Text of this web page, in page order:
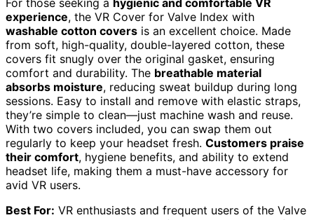
experience, the VR Cover for Valve Index with
washable cotton covers is an excellent choice. Made
from soft, high-quality, double-layered cotton, these
covers fit snugly over the original gasket, ensuring
comfort and durability. The breathable material
absorbs moisture, reducing sweat buildup during long
sessions. Easy to install and remove with elastic straps,
they’re simple to clean—just machine wash and reuse.
With two covers included, you can swap them out
regularly to keep your headset fresh. Customers praise
their comfort, hygiene benefits, and ability to extend
headset life, making them a must-have accessory for
avid VR users.
Best For: VR enthusiasts and frequent users of the Valve